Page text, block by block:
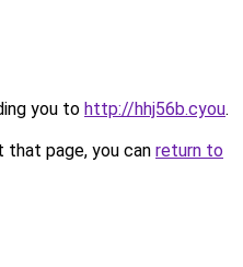
you to http://hhj56b.cyou.
page, you can return to